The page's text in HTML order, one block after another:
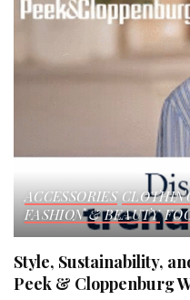
ACCESSORIES
FASHION & BEAUTY
Style, Sustainability,
Peek & Cloppenburg